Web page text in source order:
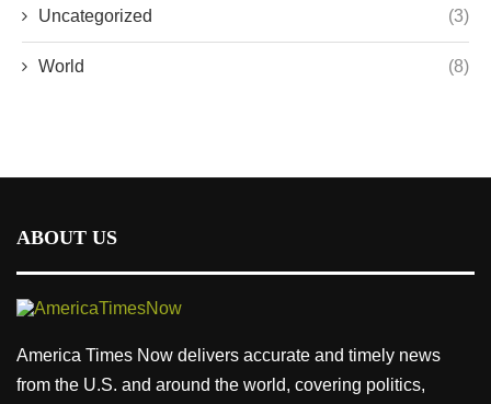
Uncategorized (3)
World (8)
ABOUT US
America Times Now delivers accurate and timely news
from the U.S. and around the world, covering politics,